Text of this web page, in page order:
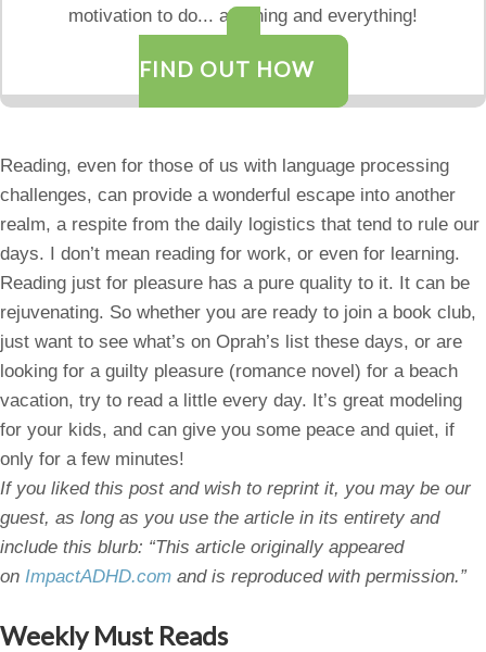
motivation to do... anything and everything!
FIND OUT HOW
Reading, even for those of us with language processing
challenges, can provide a wonderful escape into another
realm, a respite from the daily logistics that tend to rule our
days. I don’t mean reading for work, or even for learning.
Reading just for pleasure has a pure quality to it. It can be
rejuvenating. So whether you are ready to join a book club,
just want to see what’s on Oprah’s list these days, or are
looking for a guilty pleasure (romance novel) for a beach
vacation, try to read a little every day. It’s great modeling
for your kids, and can give you some peace and quiet, if
only for a few minutes!
If you liked this post and wish to reprint it, you may be our
guest, as long as you use the article in its entirety and
include this blurb: “This article originally appeared
on ImpactADHD.com and is reproduced with permission.”
Weekly Must Reads